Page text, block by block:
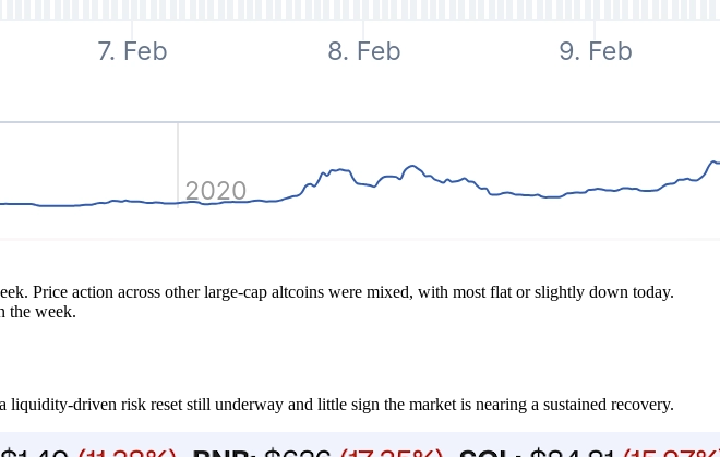
Price action across other large-cap altcoins were mixed, with most flat or slightly down today.
the week.
driven risk reset still underway and little sign the market is nearing a sustained recovery.